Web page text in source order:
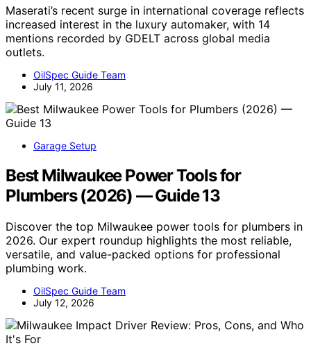
Maserati’s recent surge in international coverage reflects
increased interest in the luxury automaker, with 14
mentions recorded by GDELT across global media
outlets.
OilSpec Guide Team
July 11, 2026
Garage Setup
Best Milwaukee Power Tools for
Plumbers (2026) — Guide 13
Discover the top Milwaukee power tools for plumbers in
2026. Our expert roundup highlights the most reliable,
versatile, and value-packed options for professional
plumbing work.
OilSpec Guide Team
July 12, 2026